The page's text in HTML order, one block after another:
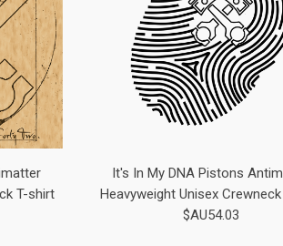
T-shirt
It's In My DNA Pistons
Heavyweight Unisex
$AU54.03